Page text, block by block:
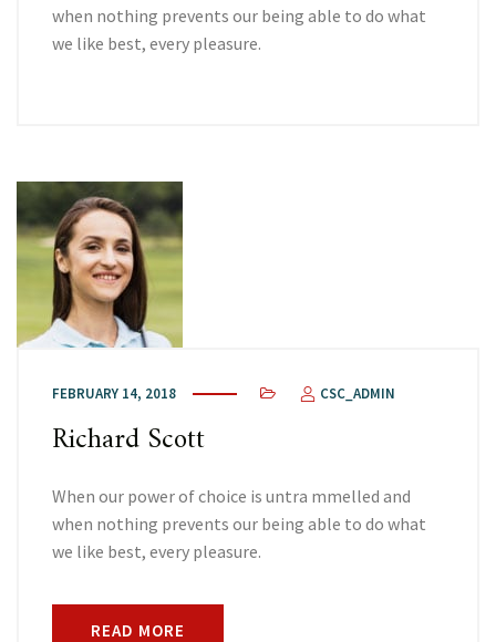
when nothing prevents our being able to do what
we like best, every pleasure.
FEBRUARY 14, 2018 CSC_ADMIN
Richard Scott
When our power of choice is untra mmelled and
when nothing prevents our being able to do what
we like best, every pleasure.
READ MORE